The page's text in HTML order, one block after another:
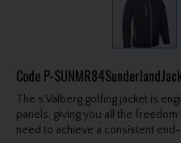
Code P-
The s.Valberg golfing jacket is
panels, giving you all the
need to achieve a consistent